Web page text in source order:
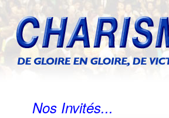
Nos Invités...